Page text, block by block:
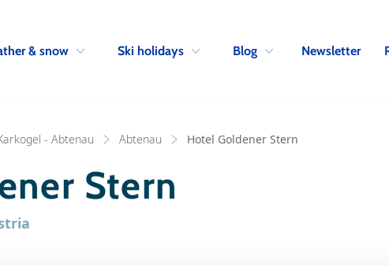
& snow Ski holidays Blog Newsletter
- Abtenau Abtenau Hotel Goldener Stern
Stern